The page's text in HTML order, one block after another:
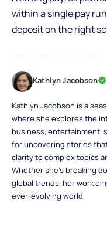
within a single pay
deposit on the right
Kathlyn Jacobson
Kathlyn Jacobson is a
where she explores the
business, entertainment,
for uncovering stories
clarity to complex topics
Whether she’s breaking
global trends, her work
ever-evolving world.